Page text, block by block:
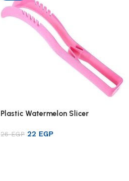
Plastic Watermelon Slicer
26EGP 22 EGP